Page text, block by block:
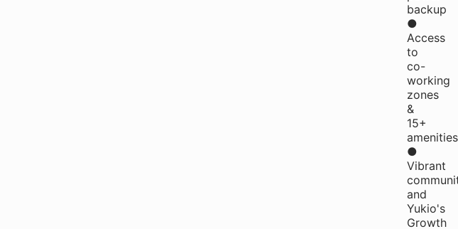
backup
●
Access
to
co-
working
zones
&
15+
amenities
●
Vibrant
and
Yukio's
Growth